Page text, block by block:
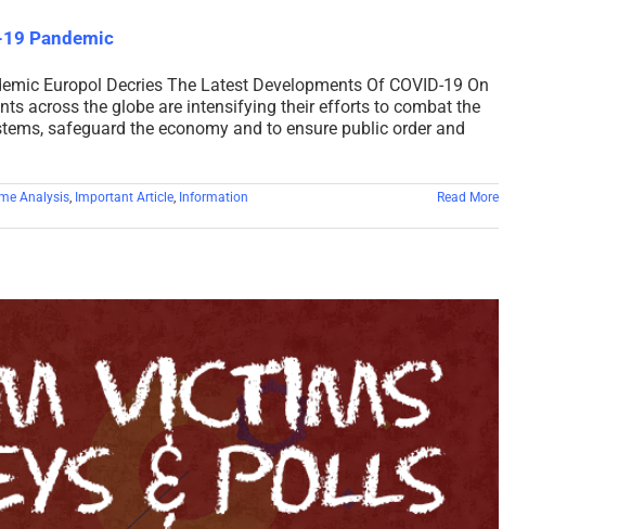
Pandemic
Europol Decries The Latest Developments Of COVID-19 On
across the globe are intensifying their efforts to combat the
safeguard the economy and to ensure public order and
Analysis, Important Article, Information
Read More